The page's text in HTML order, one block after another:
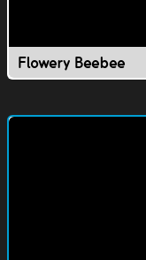
Flowery Beebee